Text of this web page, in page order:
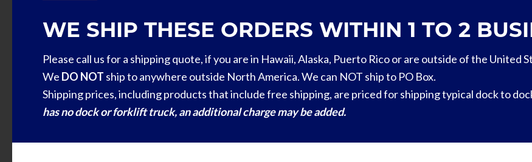
WE SHIP THESE ORDERS WITHIN 1 TO 2
Please call us for a shipping quote, if you are in Hawaii, Alaska, Puerto Rico or are outside of the United
We DO NOT ship to anywhere outside North America. We can NOT ship to PO Box.
Shipping prices, including products that include free shipping, are priced for shipping typical dock to
has no dock or forklift truck, an additional charge may be added.